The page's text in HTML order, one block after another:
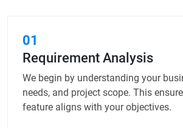
01
Requirement Analysis
We begin by understanding your
needs, and project scope. This
feature aligns with your objectives.